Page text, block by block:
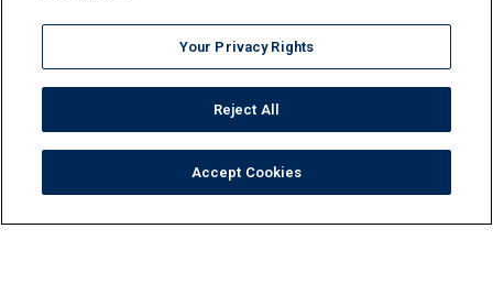
Your Privacy Rights
Reject All
Accept Cookies